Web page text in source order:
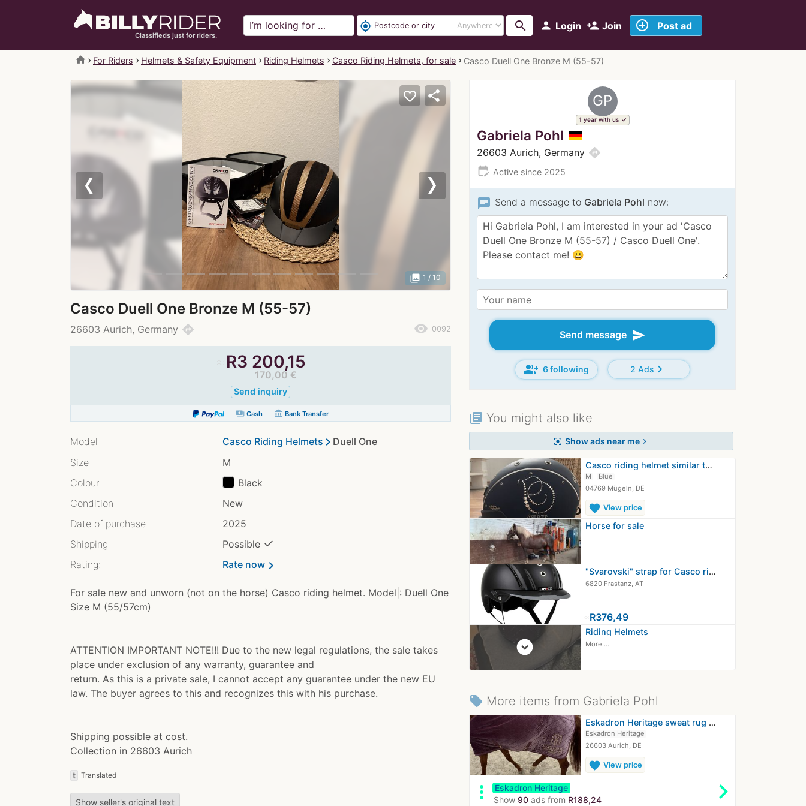
Classifieds just for riders.
person Login person_add Join add_circle_outline Post ad
my_location search
home For Riders Helmets & Safety Equipment Riding Helmets Casco Riding Helmets, for sale Casco Duell One Bronze M (55-57)
GP
1 year with us
Gabriela Pohl
26603 Aurich, Germany directions
edit_calendar Active since 2025
chat Send a message to Gabriela Pohl now:
Send message send
group_add 6 following 2 Adschevron_right
library_books You might also like
center_focus_strong Show ads near me chevron_right
Casco riding helmet similar to Samshield
M
Blue
04769 Mügeln, DE
favorite View price
Horse for sale
"Svarovski" strap for Casco riding…
6820 Frastanz, AT
R376,49
expand_circle_down
Riding Helmets
More ...
local_offer More items from Gabriela Pohl
Eskadron Heritage sweat rug L 145cm
Eskadron Heritage
26603 Aurich, DE
favorite View price
more_vert
Eskadron Heritage
Show 90 ads from R188,24 chevron_right
Previous Next
favorite_border share
photo_library 1 / 10
Casco Duell One Bronze M (55-57)
26603 Aurich, Germany directions remove_red_eye 0092
R3 200,15
170,00 €
Send inquiry
payments Cash account_balance Bank Transfer
Model Casco Riding Helmetschevron_rightDuell One
Size
M
Colour
Black
Condition
New
Date of purchase
2025
Shipping
Possible ✓
Rating: Rate nowchevron_right
For sale new and unworn (not on the horse) Casco riding helmet. Model|: Duell One
Size M (55/57cm)
ATTENTION IMPORTANT NOTE!!! Due to the new legal regulations, the sale takes
place under exclusion of any warranty, guarantee and
return. As this is a private sale, I cannot accept any guarantee under the new EU
law. The buyer agrees to this and recognizes this with his purchase.
Shipping possible at cost.
Collection in 26603 Aurich
t Translated
Show seller's original text